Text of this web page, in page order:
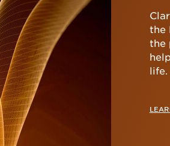
the
the
life.